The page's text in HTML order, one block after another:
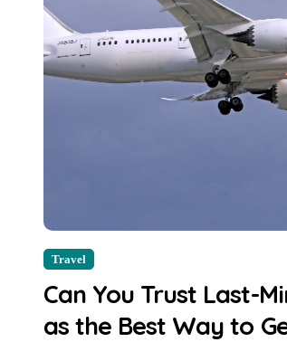
Travel
Can You Trust Last-
as the Best Way to